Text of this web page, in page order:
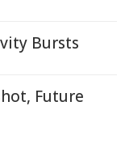
Bursts
Future